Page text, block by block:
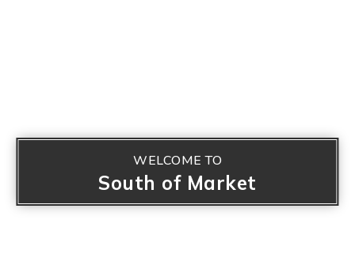
WELCOME TO
South of Market